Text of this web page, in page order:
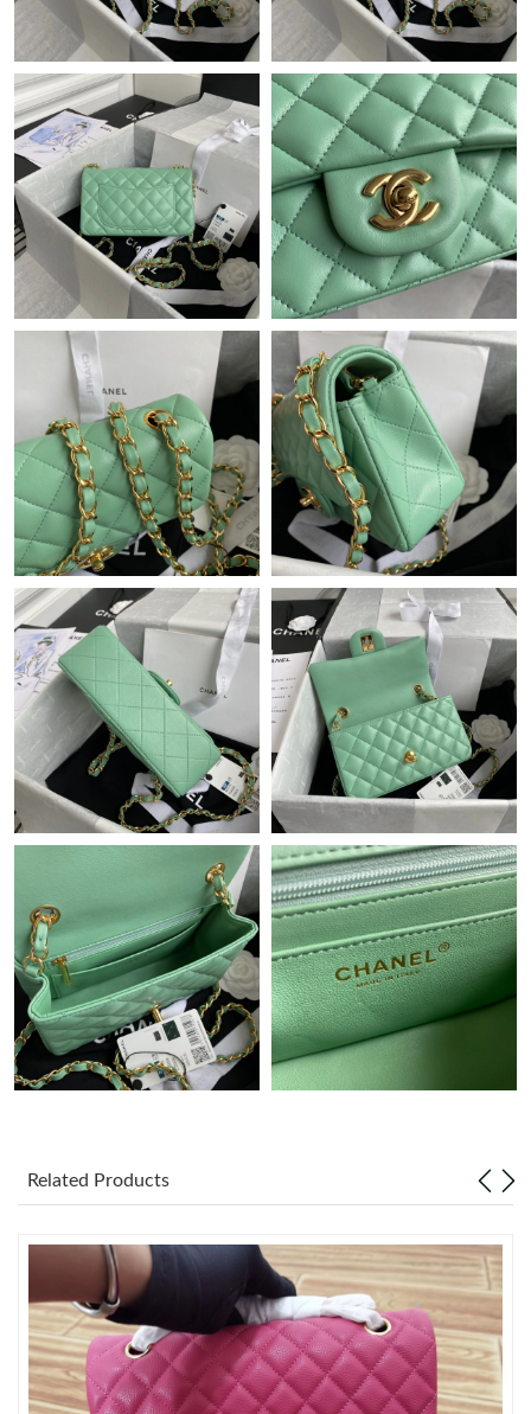
Just Sold: Chris from Boston on Jul 04, 2026 at 6:30 PM.
Just Sold: Olivia from Philadelphia on May 22, 2026 at 3:18 PM.
Just Sold: Hannah from Kansas City on Jul 26, 2026 at 4:12 PM.
Just Sold: Lily from Paris on Jun 23, 2026 at 8:41 AM.
Just Sold: Olivia from Philadelphia on Jun 03, 2026 at 12:52 PM.
Just Sold: Yara from London on Jul 12, 2026 at 11:02 PM.
Just Sold: Charlie from Charlotte on May 13, 2026 at 8:53 AM.
Just Sold: Fiona from Austin on Aug 06, 2026 at 6:08 PM.
Just Sold: Oscar from Sydney on Jun 13, 2026 at 8:03 AM.
Just Sold: Kyle from Salt Lake City on May 21, 2026 at 8:08 AM.
Just Sold: Jack from Sydney on May 19, 2026 at 7:43 PM.
Just Sold: Kyle from Dallas on Jul 05, 2026 at 7:37 PM.
Just Sold: Megan from Detroit on Jul 21, 2026 at 11:41 AM.
Just Sold: Vince from Philadelphia on Jul 21, 2026 at 9:11 PM.
Just Sold: Milo from Austin on Jun 03, 2026 at 11:26 PM.
Just Sold: Alice from Hong Kong on May 27, 2026 at 11:14 AM.
Just Sold: Charlie from Chicago on Jun 24, 2026 at 12:51 PM.
Just Sold: Yara from San Jose on May 15, 2026 at 2:18 PM.
Just Sold: Alice from Boston on May 22, 2026 at 10:28 PM.
Related Products